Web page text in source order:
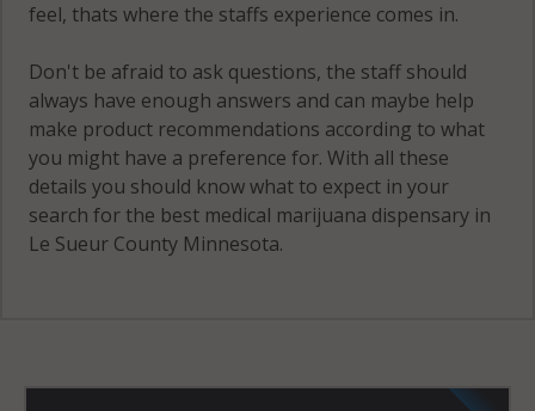
feel, thats where the staffs experience comes in.
Don't be afraid to ask questions, the staff should
always have enough answers and can maybe help
make product recommendations according to what
you might have a preference for. With all these
details you should know what to expect in your
search for the best medical marijuana dispensary in
Le Sueur County Minnesota.